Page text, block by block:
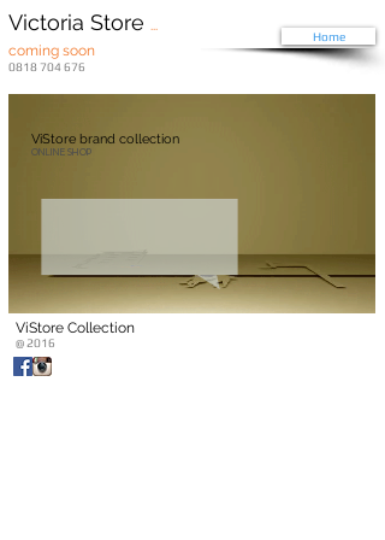
Victoria Store ...
coming soon
Home
0818 704 676
ViStore brand collection
ONLINE SHOP
ViStore Collection
@ 2016